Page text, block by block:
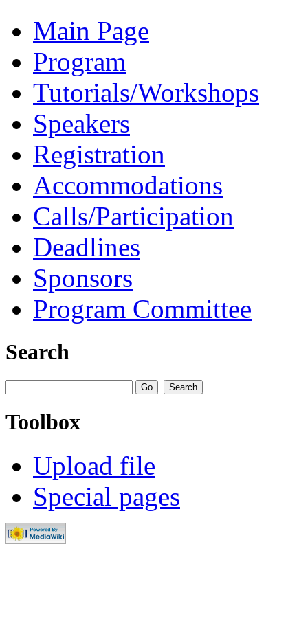
Main Page
Program
Tutorials/Workshops
Speakers
Registration
Accommodations
Calls/Participation
Deadlines
Sponsors
Program Committee
Search
Toolbox
Upload file
Special pages